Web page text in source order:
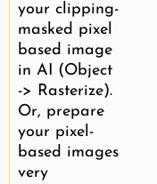
your clipping-
masked pixel
based image
in AI (Object
-> Rasterize).
Or, prepare
your pixel-
based images
very